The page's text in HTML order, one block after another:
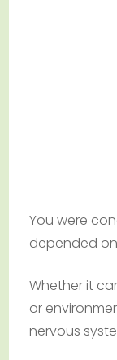
You were
depended
Whether it
or
nervous